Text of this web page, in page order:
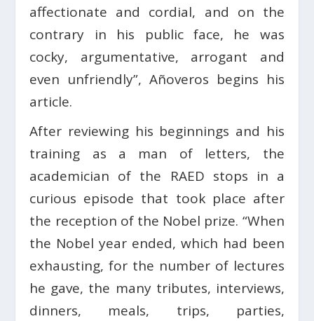
affectionate and cordial, and on the
contrary in his public face, he was
cocky, argumentative, arrogant and
even unfriendly”, Añoveros begins his
article.
After reviewing his beginnings and his
training as a man of letters, the
academician of the RAED stops in a
curious episode that took place after
the reception of the Nobel prize. “When
the Nobel year ended, which had been
exhausting, for the number of lectures
he gave, the many tributes, interviews,
dinners, meals, trips, parties,